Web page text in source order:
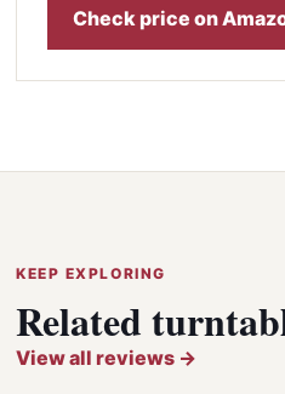
Check price on
KEEP EXPLORING
Related
View all reviews →